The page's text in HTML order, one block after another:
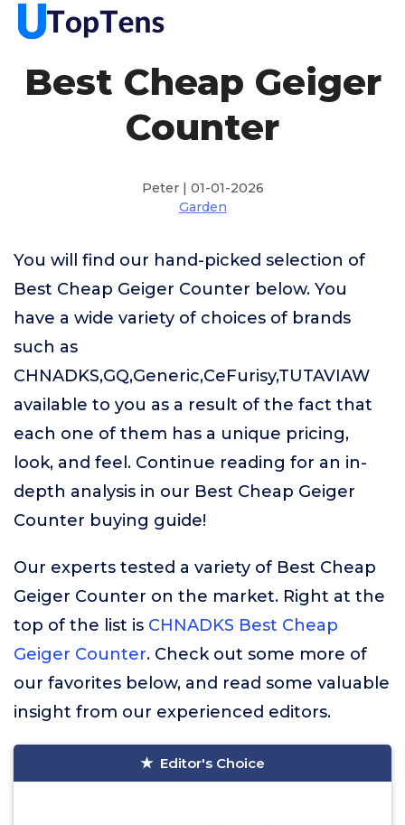
Best Cheap Geiger
Counter
Peter | 01-01-2026
Garden
You will find our hand-picked selection of
Best Cheap Geiger Counter below. You
have a wide variety of choices of brands
such as
CHNADKS,GQ,Generic,CeFurisy,TUTAVIAW
available to you as a result of the fact that
each one of them has a unique pricing,
look, and feel. Continue reading for an in-
depth analysis in our Best Cheap Geiger
Counter buying guide!
Our experts tested a variety of Best Cheap
Geiger Counter on the market. Right at the
top of the list is CHNADKS Best Cheap
Geiger Counter. Check out some more of
our favorites below, and read some valuable
insight from our experienced editors.
Editor's Choice